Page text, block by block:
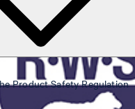
Product Safety Regulation